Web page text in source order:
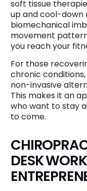
soft tissue
up and cool-down
biomechanical
movement
you reach your
For those
chronic
non-invasive
This makes it an
who want to stay
to come.
DESK